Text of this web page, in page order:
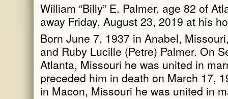
William “Billy” E. Palmer, age 82 of
away Friday, August 23, 2019 at his
Born June 7, 1937 in Anabel,
and Ruby Lucille (Petre) Palmer. On
Atlanta, Missouri he was united in
preceded him in death on March 17,
in Macon, Missouri he was united in